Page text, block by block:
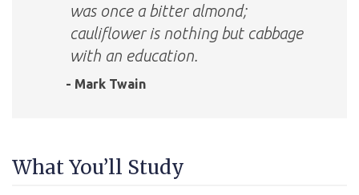
was once a bitter almond;
cauliflower is nothing but cabbage
with an education.
- Mark Twain
What You’ll Study